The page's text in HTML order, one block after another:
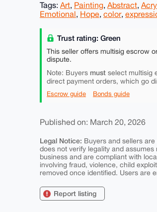
Tags: Art, Painting, Abstract,
Emotional, Hope, color,
Trust rating: Green
This seller offers multisig escrow
dispute.
Note: Buyers must select multisig
direct payment orders, which go
Escrow guide Bonds guide
Published on: March 20, 2026
Legal Notice: Buyers and sellers
does not verify legality and
business and are compliant with
involving fraud, violence, child
removed once identified. Users are
Report listing